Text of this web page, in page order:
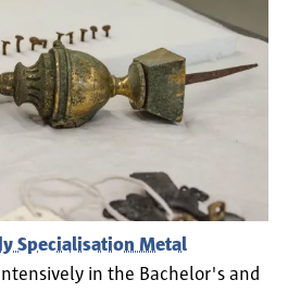
Specialisation Metal
in the Bachelor's and